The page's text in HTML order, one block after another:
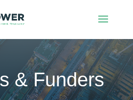
& Funders